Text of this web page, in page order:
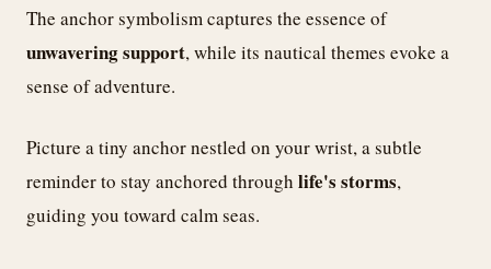
The anchor symbolism captures the essence of
unwavering support, while its nautical themes evoke a
sense of adventure.
Picture a tiny anchor nestled on your wrist, a subtle
reminder to stay anchored through life's storms,
guiding you toward calm seas.